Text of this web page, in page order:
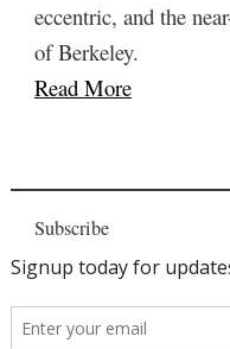
eccentric, and the
of Berkeley.
Read More
Subscribe